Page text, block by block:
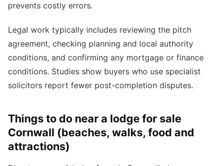
prevents costly errors.
Legal work typically includes reviewing the pitch
agreement, checking planning and local authority
conditions, and confirming any mortgage or finance
conditions. Studies show buyers who use specialist
solicitors report fewer post-completion disputes.
Things to do near a lodge for sale
Cornwall (beaches, walks, food and
attractions)